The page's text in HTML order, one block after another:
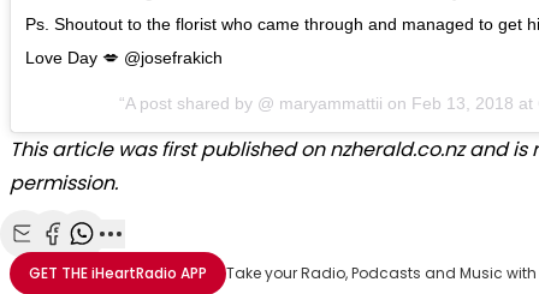
Ps. Shoutout to the florist who came through and managed to get
Love Day 💋 @josefrakich
A post shared by @ maryammattii on Feb 13, 2018 at
This article was first published on nzherald.co.nz and
permission.
Share with Email
Share with Facebook
Share with WhatsApp
More share options
GET THEiHeartRadio APP Take your Radio, Podcasts and Music